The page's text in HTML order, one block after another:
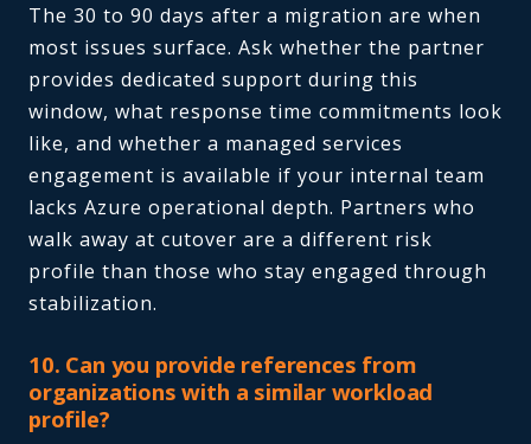
The 30 to 90 days after a migration are when
most issues surface. Ask whether the partner
provides dedicated support during this
window, what response time commitments look
like, and whether a managed services
engagement is available if your internal team
lacks Azure operational depth. Partners who
walk away at cutover are a different risk
profile than those who stay engaged through
stabilization.
10. Can you provide references from
organizations with a similar workload
profile?